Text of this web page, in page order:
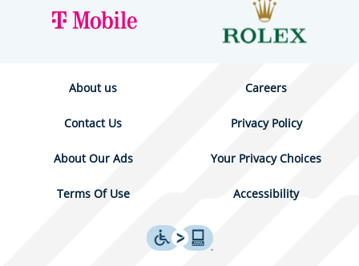
About us Careers
Contact Us Privacy Policy
About Our Ads Your Privacy Choices
Terms Of Use Accessibility